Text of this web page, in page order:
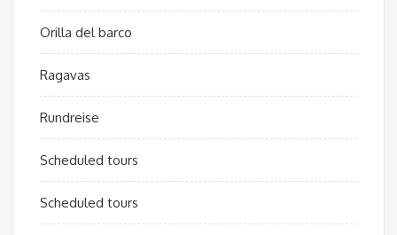
Orilla del barco
Ragavas
Rundreise
Scheduled tours
Scheduled tours